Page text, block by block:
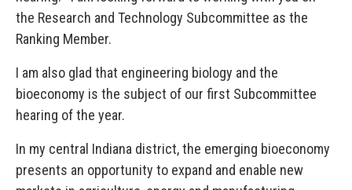
the Research and Technology Subcommittee as the
Ranking Member.
I am also glad that engineering biology and the
bioeconomy is the subject of our first Subcommittee
hearing of the year.
In my central Indiana district, the emerging bioeconomy
presents an opportunity to expand and enable new